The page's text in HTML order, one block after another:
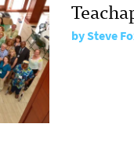
bySteve